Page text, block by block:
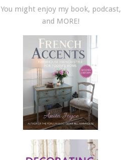
You might enjoy my book, podcast,
and MORE!